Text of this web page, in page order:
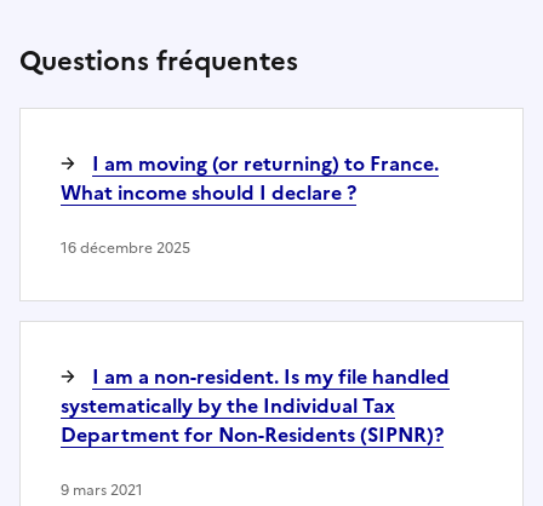
Questions fréquentes
I am moving (or returning) to France.
What income should I declare ?
16 décembre 2025
I am a non-resident. Is my file handled
systematically by the Individual Tax
Department for Non-Residents (SIPNR)?
9 mars 2021